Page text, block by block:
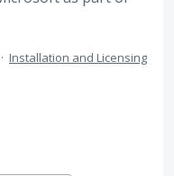
· Installation and Licensing